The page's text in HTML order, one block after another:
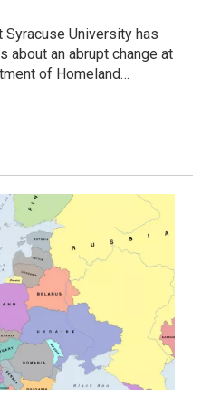
Syracuse University has
about an abrupt change at
of Homeland…